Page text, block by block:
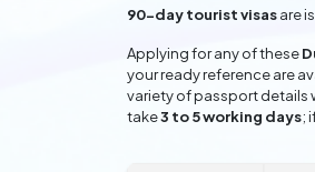
90-day tourist visasare
Applying for any of these
your ready reference are
variety of passport details
take3 to 5 working days;